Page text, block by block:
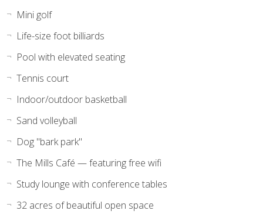
Mini golf
Life-size foot billiards
Pool with elevated seating
Tennis court
Indoor/outdoor basketball
Sand volleyball
Dog "bark park"
The Mills Café — featuring free wifi
Study lounge with conference tables
32 acres of beautiful open space